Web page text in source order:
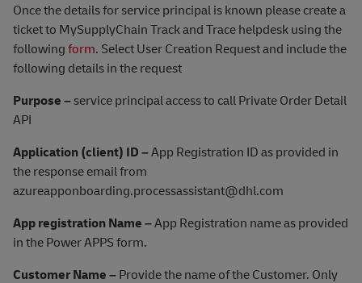
Once the details for service principal is known please create a
ticket to MySupplyChain Track and Trace helpdesk using the
followingform. Select User Creation Request and include the
following details in the request
Purpose –service principal access to call Private Order Detail
API
Application (client) ID –App Registration ID as provided in
the response email from
azureapponboarding.processassistant@dhl.com
App registration Name –App Registration name as provided
in the Power APPS form.
Customer Name –Provide the name of the Customer. Only